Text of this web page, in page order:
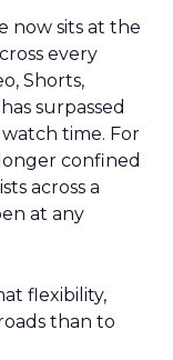
now sits at the
every
Shorts,
surpassed
time. For
confined
across a
at any
flexibility,
than to